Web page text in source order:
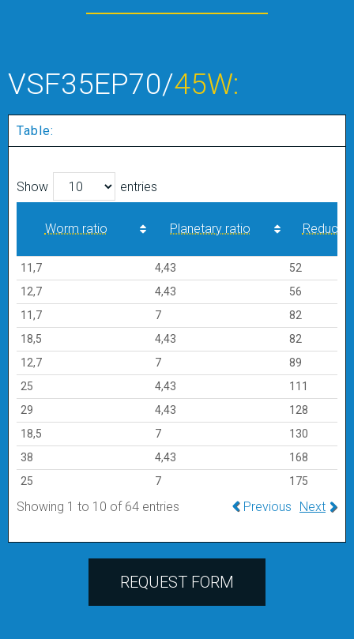
VSF35EP70/45W:
Table:
Show entries
Worm ratio Planetary ratio
Planetary ratio
11,7 4,43
52
12,7
4,43
56
11,7
7
82
18,5
4,43
82
12,7
7
89
25
4,43
111
29
4,43
128
18,5
7
130
38
4,43
168
25
7 175
Showing 1 to 10 of 64 entries Previous Next
REQUEST FORM